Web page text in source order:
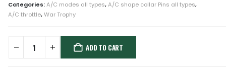
Categories:A/C modes all types,A/C shape collar Pins all types,
A/C throttle,War Trophy
ADD TO CART